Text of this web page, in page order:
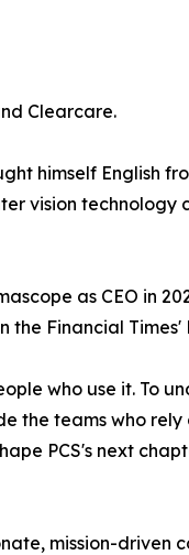
Clearcare.
himself English
vision technology
as CEO in
Financial
who use it. To
teams who
PCS's next
mission-driven